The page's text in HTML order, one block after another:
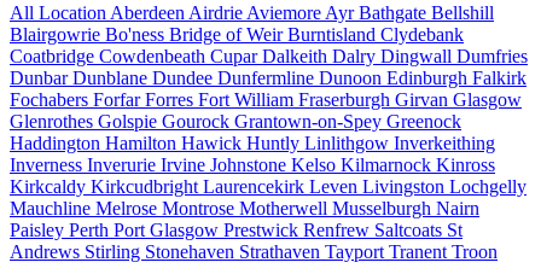
All Location Aberdeen Airdrie Aviemore AyrBathgate Bellshill
Blairgowrie Bo'ness Bridge of WeirBurntisland Clydebank
Coatbridge Cowdenbeath CuparDalkeith Dalry Dingwall Dumfries
DunbarDunblane Dundee Dunfermline Dunoon Edinburgh Falkirk
Fochabers ForfarForres Fort William Fraserburgh Girvan Glasgow
Glenrothes Golspie Gourock Grantown-on-Spey Greenock
Haddington Hamilton Hawick Huntly Linlithgow Inverkeithing
Inverness Inverurie Irvine Johnstone Kelso Kilmarnock Kinross
Kirkcaldy Kirkcudbright Laurencekirk Leven Livingston Lochgelly
Mauchline Melrose Montrose Motherwell Musselburgh Nairn
Paisley Perth Port Glasgow Prestwick Renfrew Saltcoats St
Andrews Stirling Stonehaven Strathaven Tayport Tranent Troon